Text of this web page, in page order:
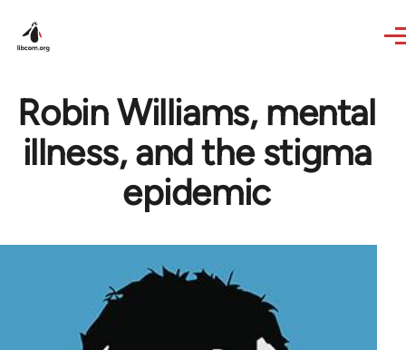
Robin Williams, mental
illness, and the stigma
epidemic